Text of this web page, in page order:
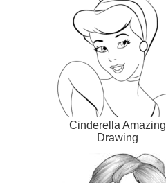
Cinderella Amazing
Drawing